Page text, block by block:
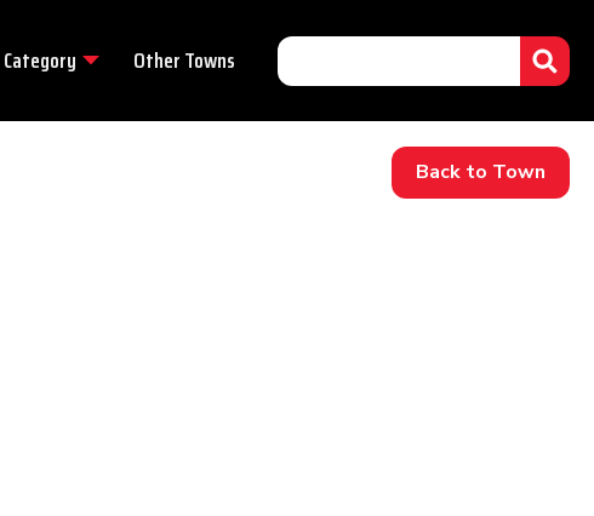
Category Other Towns
Back to Town